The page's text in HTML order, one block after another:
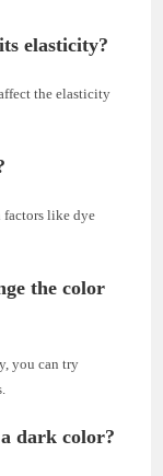
elasticity?
the elasticity
factors like dye
the color
you can try
dark color?